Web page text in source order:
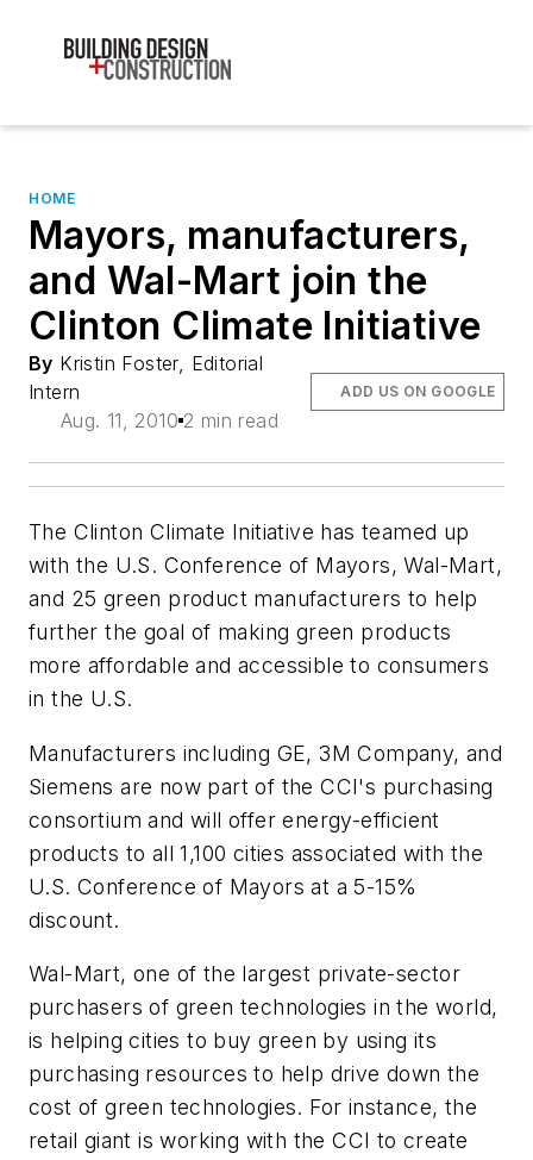
HOME
Mayors, manufacturers,
and Wal-Mart join the
Clinton Climate Initiative
By Kristin Foster, Editorial
Intern
Aug. 11, 2010 2 min read
ADD US ON GOOGLE
The Clinton Climate Initiative has teamed up
with the U.S. Conference of Mayors, Wal-Mart,
and 25 green product manufacturers to help
further the goal of making green products
more affordable and accessible to consumers
in the U.S.
Manufacturers including GE, 3M Company, and
Siemens are now part of the CCI's purchasing
consortium and will offer energy-efficient
products to all 1,100 cities associated with the
U.S. Conference of Mayors at a 5-15%
discount.
Wal-Mart, one of the largest private-sector
purchasers of green technologies in the world,
is helping cities to buy green by using its
purchasing resources to help drive down the
cost of green technologies. For instance, the
retail giant is working with the CCI to create